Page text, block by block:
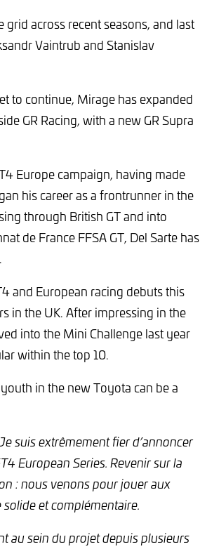
across recent seasons, and last
Vaintrub and Stanislav
to continue, Mirage has expanded
GR Racing, with a new GR Supra
Europe campaign, having made
his career as a frontrunner in the
through British GT and into
de France FFSA GT, Del Sarte has
and European racing debuts this
in the UK. After impressing in the
into the Mini Challenge last year
within the top 10.
in the new Toyota can be a
suis extrêmement fier d’annoncer
European Series. Revenir sur la
: nous venons pour jouer aux
et complémentaire.
au sein du projet depuis plusieurs